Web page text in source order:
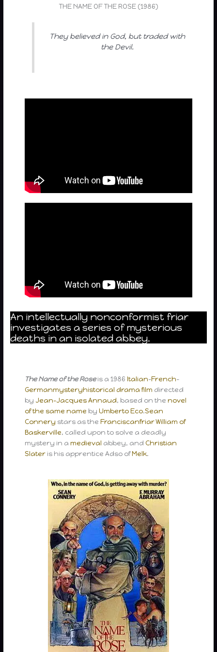
THE NAME OF THE ROSE (1986)
They believed in God, but traded with
the Devil.
An intellectually nonconformist friar
investigates a series of mysterious
deaths in an isolated abbey.
The Name of the Roseis a 1986Italian–French–
Germanmysteryhistorical drama film directed
by Jean-Jacques Annaud, based on thenovel
of the same name byUmberto Eco.Sean
Connery stars as theFranciscanfriarWilliam of
Baskerville, called upon to solve a deadly
mystery in amedieval abbey, and Christian
Slater is his apprentice Adso ofMelk.